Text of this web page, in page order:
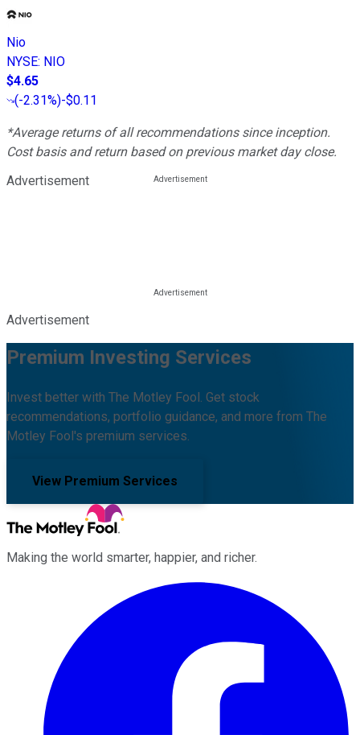
Nio
NYSE: NIO
$4.65
(-2.31%)-$0.11
*Average returns of all recommendations since inception.
Cost basis and return based on previous market day close.
Advertisement
Advertisement
Premium Investing Services
Invest better with The Motley Fool. Get stock
recommendations, portfolio guidance, and more from The
Motley Fool's premium services.
View Premium Services
Making the world smarter, happier, and richer.